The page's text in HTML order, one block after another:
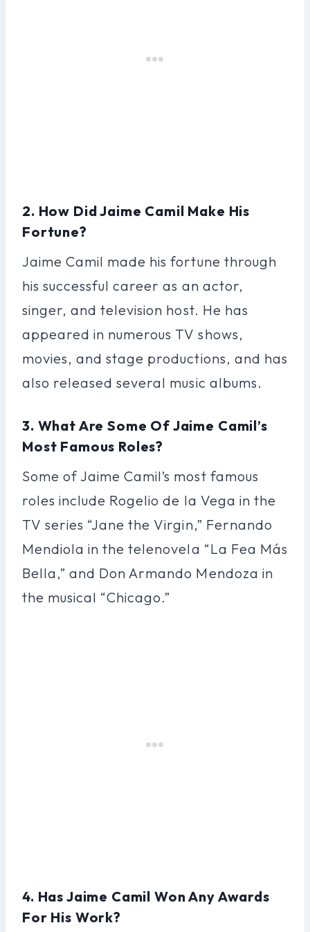
2. How Did Jaime Camil Make His
Fortune?
Jaime Camil made his fortune through
his successful career as an actor,
singer, and television host. He has
appeared in numerous TV shows,
movies, and stage productions, and has
also released several music albums.
3. What Are Some Of Jaime Camil’s
Most Famous Roles?
Some of Jaime Camil’s most famous
roles include Rogelio de la Vega in the
TV series “Jane the Virgin,” Fernando
Mendiola in the telenovela “La Fea Más
Bella,” and Don Armando Mendoza in
the musical “Chicago.”
4. Has Jaime Camil Won Any Awards
For His Work?